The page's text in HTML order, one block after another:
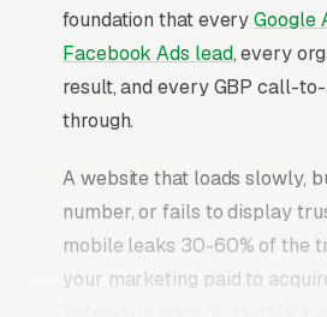
foundation that everyGoogle
Facebook Ads lead, every
result, and every GBP call-
through.
A website that loads slowly,
number, or fails to display
mobile leaks 30-60% of the
your marketing paid to